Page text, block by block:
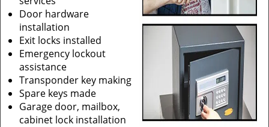
Door hardware
installation
Exit locks installed
Emergency lockout
assistance
Transponder key making
Spare keys made
Garage door, mailbox,
cabinet lock installation